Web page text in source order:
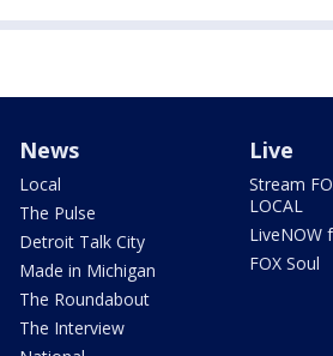
News
Local
The Pulse
Detroit Talk City
Made in Michigan
The Roundabout
The Interview
Live
Stream
LOCAL
LiveNOW
FOX Soul